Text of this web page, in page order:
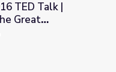
The Great
TED Talk |
Great